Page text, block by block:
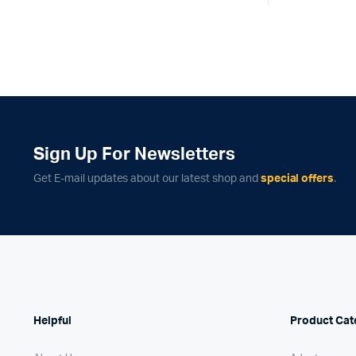
Sign Up For Newsletters
Get E-mail updates about our latest shop and special offers.
Helpful Product